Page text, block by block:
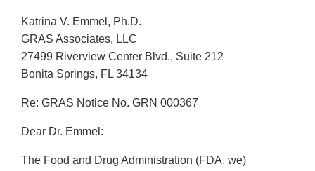
Katrina V. Emmel, Ph.D.
GRAS Associates, LLC
27499 Riverview Center Blvd., Suite 212
Bonita Springs, FL 34134
Re: GRAS Notice No. GRN 000367
Dear Dr. Emmel:
The Food and Drug Administration (FDA, we)